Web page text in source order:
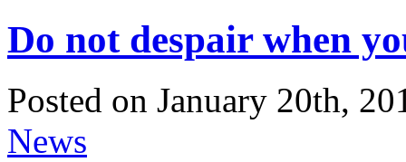
Do not despair when
Posted on January 20th,
News